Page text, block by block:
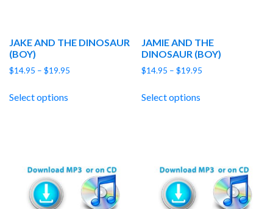
JAKE AND THE DINOSAUR
(BOY)
$14.95 – $19.95
Select options
JAMIE AND THE
DINOSAUR (BOY)
$14.95 – $19.95
Select options